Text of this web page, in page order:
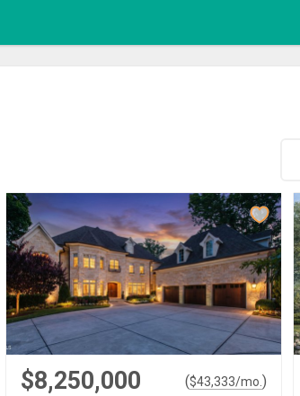
$8,250,000 ($43,333/mo. )